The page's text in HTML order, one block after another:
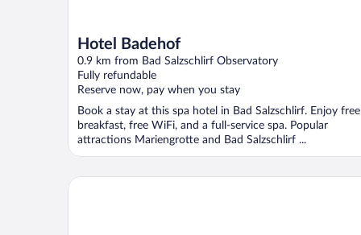
Hotel Badehof
0.9 km from Bad Salzschlirf Observatory
Fully refundable
Reserve now, pay when you stay
Book a stay at this spa hotel in Bad Salzschlirf. Enjoy free
breakfast, free WiFi, and a full-service spa. Popular
attractions Mariengrotte and Bad Salzschlirf ...
Hotel Vorderburg